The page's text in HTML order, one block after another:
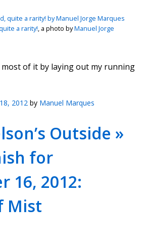
a rarity!, a photo byManuel Jorge
most of it by laying out my running
2012 by Manuel Marques
Outside »
for
16, 2012:
Mist